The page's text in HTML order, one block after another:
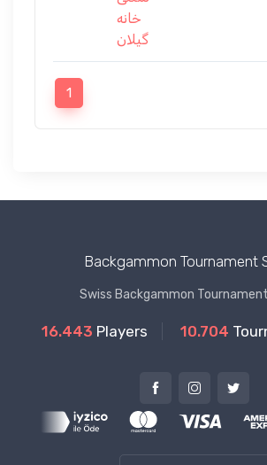
خانه
گیلان
1
Backgammon Tournament
Swiss Backgammon
16.443 Players 10.704